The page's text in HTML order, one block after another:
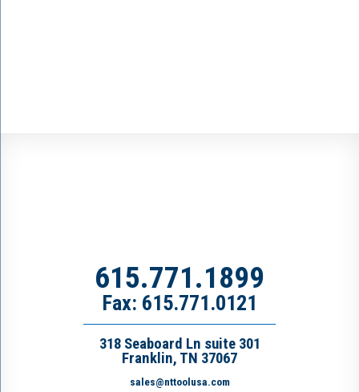
615.771.1899
Fax: 615.771.0121
318 Seaboard Ln suite 301
Franklin, TN 37067
sales@nttoolusa.com